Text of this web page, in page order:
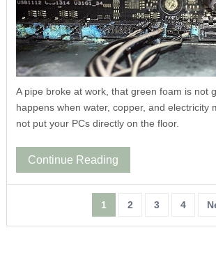
A pipe broke at work, that green foam is not
happens when water, copper, and electricity
not put your PCs directly on the floor.
Continue Reading
1 2 3 4